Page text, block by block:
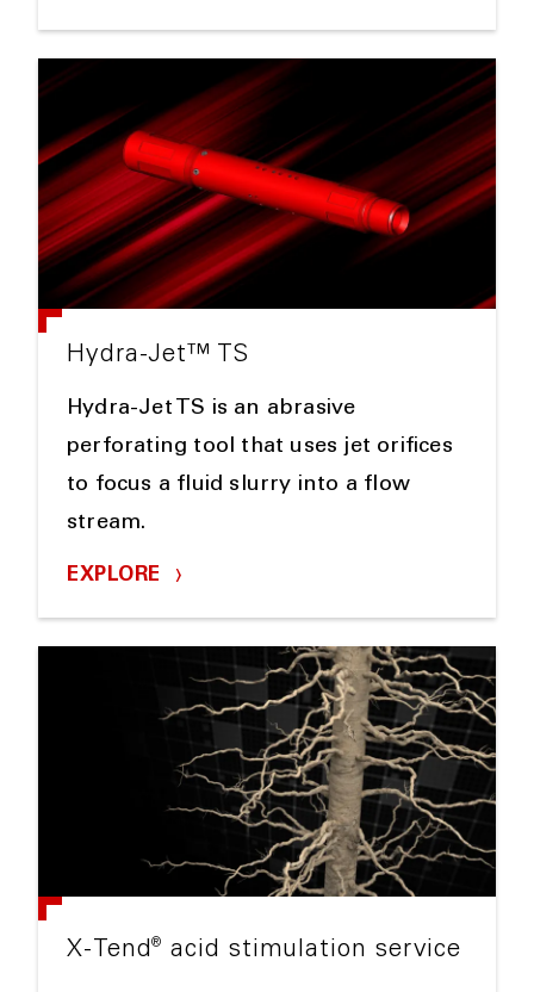
Hydra-Jet™ TS
Hydra-Jet TS is an abrasive
perforating tool that uses jet orifices
to focus a fluid slurry into a flow
stream.
EXPLORE
X-Tend® acid stimulation service